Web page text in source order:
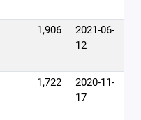
1,906
2021-06-
12
1,722
2020-11-
17